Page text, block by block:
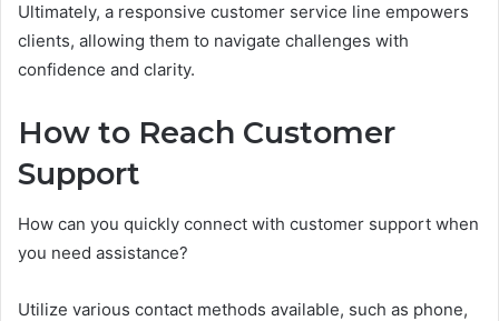
Ultimately, a responsive customer service line empowers
clients, allowing them to navigate challenges with
confidence and clarity.
How to Reach Customer
Support
How can you quickly connect with customer support when
you need assistance?
Utilize various contact methods available, such as phone,